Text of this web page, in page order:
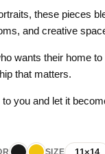
these pieces
and creative
wants their home
that matters.
you and let it
SIZE